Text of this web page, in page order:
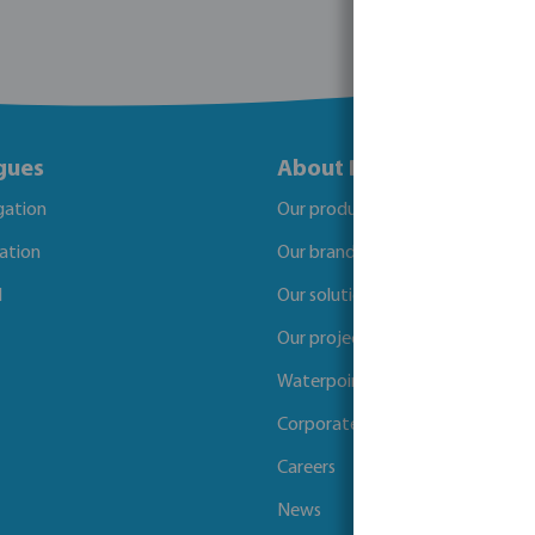
About Bosta
Our products
Our brands
Our solutions
Our projects
Waterpoints
Corporate Social Responsibility
Careers
News